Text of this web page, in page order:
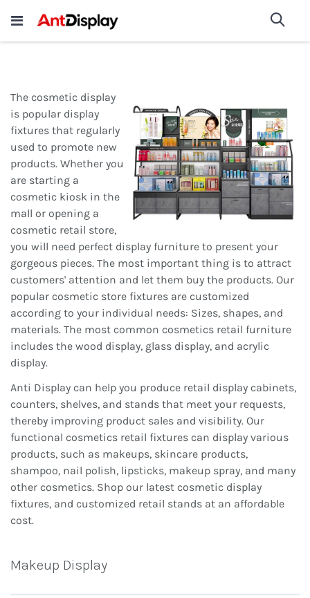
Wholesale Store Fixtures For
Sale
shop now
The cosmetic display
is popular display
fixtures that regularly
used to promote new
products. Whether you
are starting a
cosmetic kiosk in the
mall or opening a
cosmetic retail store,
you will need perfect display furniture to present your
gorgeous pieces. The most important thing is to attract
customers' attention and let them buy the products. Our
popular cosmetic store fixtures are customized
according to your individual needs: Sizes, shapes, and
materials. The most common cosmetics retail furniture
includes the wood display, glass display, and acrylic
display.
Anti Display can help you produce retail display cabinets,
counters, shelves, and stands that meet your requests,
thereby improving product sales and visibility. Our
functional cosmetics retail fixtures can display various
products, such as makeups, skincare products,
shampoo, nail polish, lipsticks, makeup spray, and many
other cosmetics. Shop our latest cosmetic display
fixtures, and customized retail stands at an affordable
cost.
Makeup Display